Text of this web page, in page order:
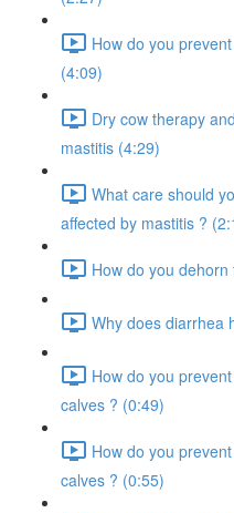
How do you
(4:09)
Dry cow therapy
mastitis (4:29)
What care should
affected by mastitis ?
How do you
Why does diarrhea
How do you
calves ? (0:49)
How do you
calves ? (0:55)